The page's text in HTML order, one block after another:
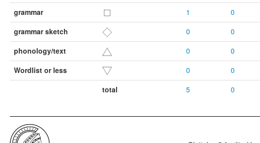
grammar
1 0
grammar sketch
0 0
phonology/text
0 0
Wordlist or less
0 0
total
5 0